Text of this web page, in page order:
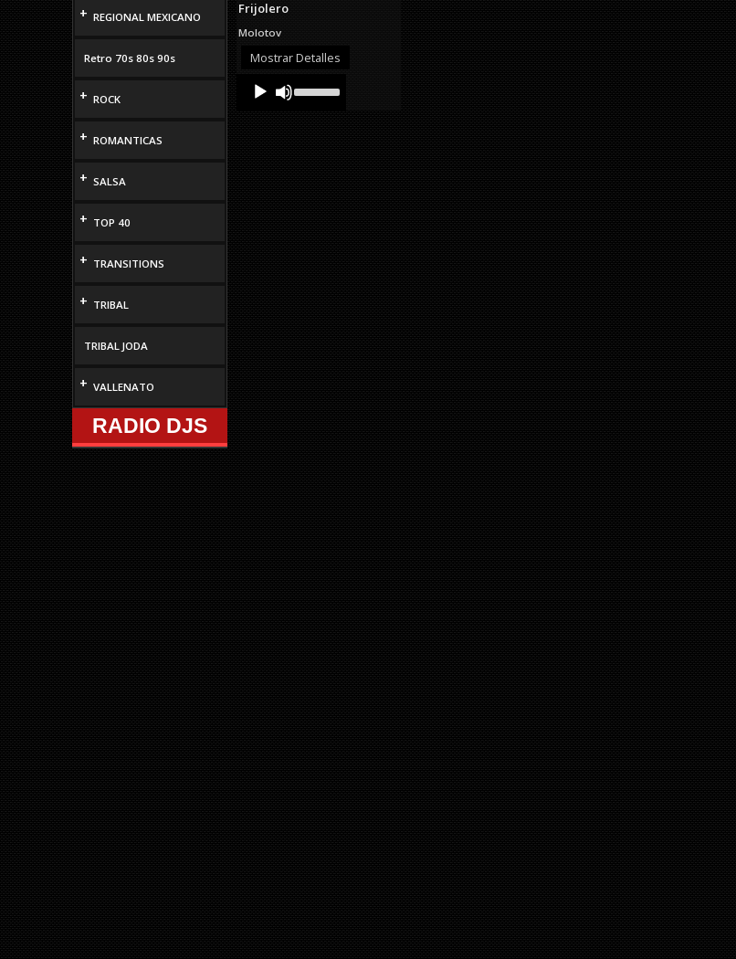
+ REGIONAL MEXICANO
Retro 70s 80s 90s
+ ROCK
+ ROMANTICAS
+ SALSA
+ TOP 40
+ TRANSITIONS
+ TRIBAL
TRIBAL JODA
+ VALLENATO
RADIO DJS
or
Frijolero
Molotov
Mostrar Detalles
Audio
Player
Up/Down